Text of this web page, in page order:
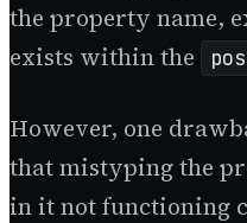
the property name,
exists within the
However, one
that mistyping the
in it not functioning